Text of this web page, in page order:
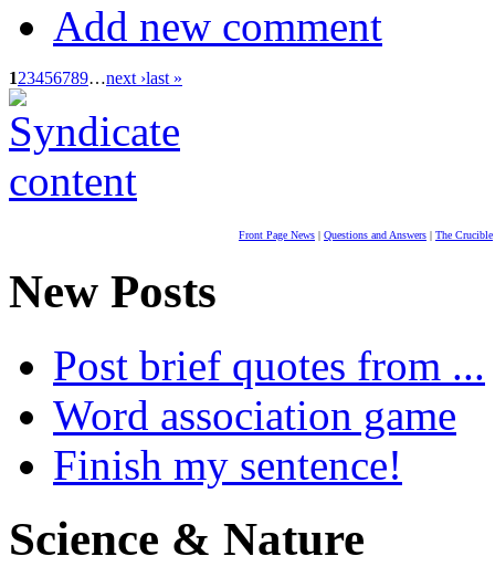
Add new comment
123456789…next ›last »
Front Page News | Questions and Answers | The Crucible
New Posts
Post brief quotes from ...
Word association game
Finish my sentence!
Science & Nature